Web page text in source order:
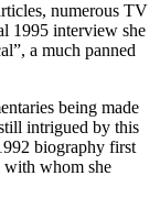
numerous TV
1995 interview she
a much panned
being made
intrigued by this
biography first
with whom she